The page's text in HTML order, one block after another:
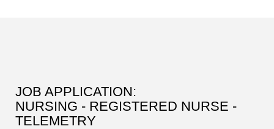
JOB APPLICATION:
NURSING - REGISTERED NURSE -
TELEMETRY